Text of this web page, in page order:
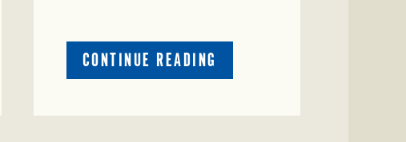
CONTINUE READING
CRIME